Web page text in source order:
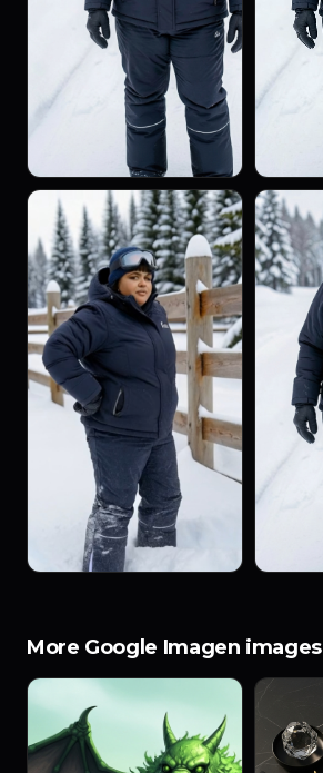
More Google Imagen images